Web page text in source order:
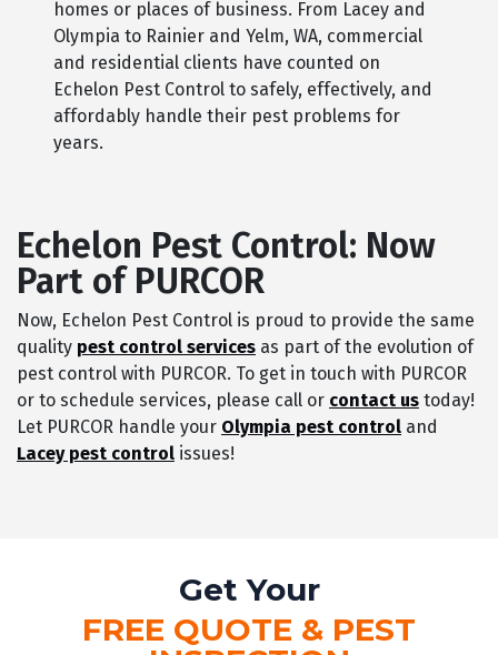
homes or places of business. From Lacey and
Olympia to Rainier and Yelm, WA, commercial
and residential clients have counted on
Echelon Pest Control to safely, effectively, and
affordably handle their pest problems for
years.
Echelon Pest Control: Now
Part of PURCOR
Now, Echelon Pest Control is proud to provide the same
quality pest control services as part of the evolution of
pest control with PURCOR. To get in touch with PURCOR
or to schedule services, please call or contact us today!
Let PURCOR handle your Olympia pest control and
Lacey pest control issues!
Get Your
FREE QUOTE & PEST